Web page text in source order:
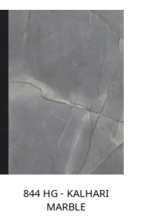
844 HG - KALHARI
MARBLE